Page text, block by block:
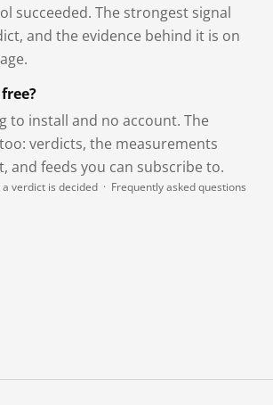
succeeded. The strongest signal
and the evidence behind it is on
to install and no account. The
verdicts, the measurements
and feeds you can subscribe to.
verdict is decided · Frequently asked questions